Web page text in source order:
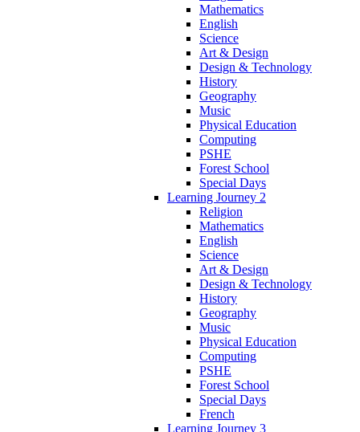
Mathematics
English
Science
Art & Design
Design & Technology
History
Geography
Music
Physical Education
Computing
PSHE
Forest School
Special Days
Learning Journey 2
Religion
Mathematics
English
Science
Art & Design
Design & Technology
History
Geography
Music
Physical Education
Computing
PSHE
Forest School
Special Days
French
Learning Journey 3